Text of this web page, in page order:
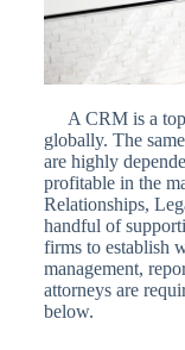
A CRM is a top
globally. The
are highly
profitable in the
Relationships,
handful of
firms to establish
management,
attorneys are
below.